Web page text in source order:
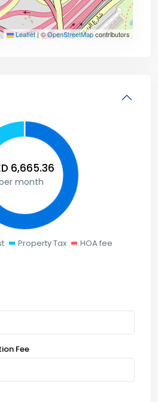
Leaflet|©OpenStreetMapcontributors
6,665.36
month
Property Tax
HOA fee
Fee